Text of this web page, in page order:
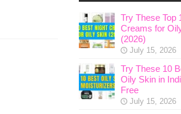
Try These Top
Creams for
(2026)
July 15, 2026
Try These 10
Oily Skin in
Free
July 15, 2026